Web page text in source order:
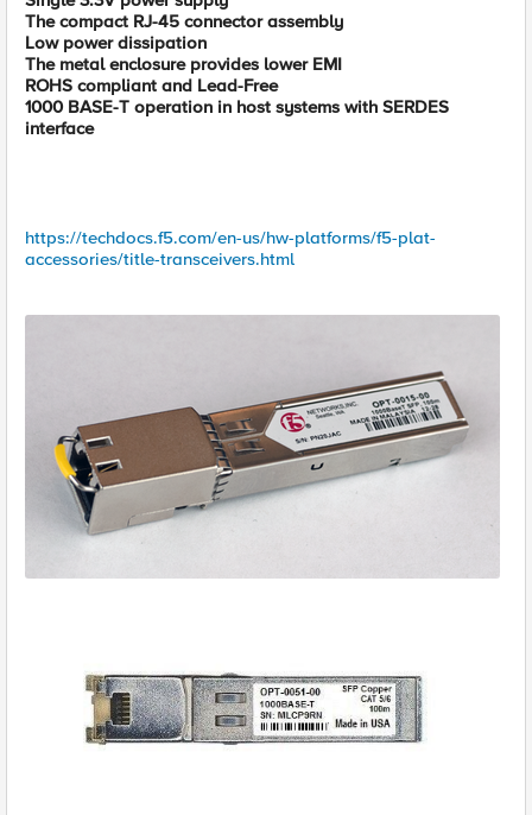
The compact RJ-45 connector assembly
Low power dissipation
The metal enclosure provides lower EMI
ROHS compliant and Lead-Free
1000 BASE-T operation in host systems with SERDES
interface
https://techdocs.f5.com/en-us/hw-platforms/f5-plat-
accessories/title-transceivers.html